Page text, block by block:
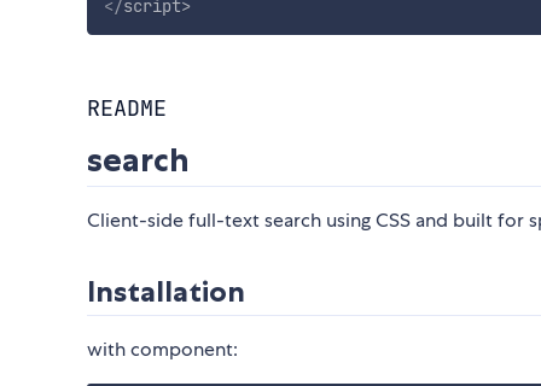
</script>
README
search
Client-side full-text search using CSS and built for
Installation
with component: